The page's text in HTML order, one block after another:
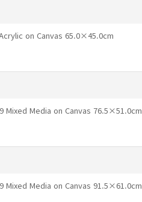
on Canvas 65.0×45.0cm
Mixed Media on Canvas 76.5×51.0cm
Mixed Media on Canvas 91.5×61.0cm